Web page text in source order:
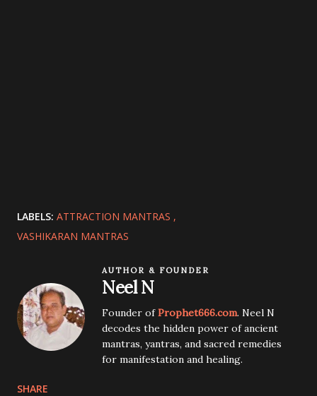
LABELS: ATTRACTION MANTRAS
VASHIKARAN MANTRAS
AUTHOR & FOUNDER
Neel N
Founder ofProphet666.com. Neel N
decodes the hidden power of ancient
mantras, yantras, and sacred remedies
for manifestation and healing.
SHARE